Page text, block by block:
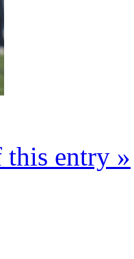
this entry »